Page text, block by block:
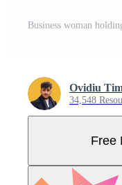
Business woman
Ovidiu
34,548
Free